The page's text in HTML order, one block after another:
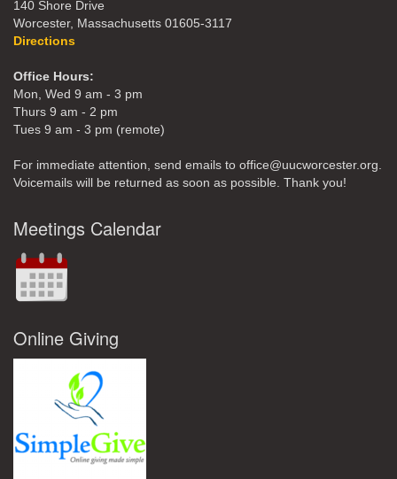
140 Shore Drive
Worcester, Massachusetts 01605-3117
Directions
Office Hours:
Mon, Wed 9 am - 3 pm
Thurs 9 am - 2 pm
Tues 9 am - 3 pm (remote)
For immediate attention, send emails to office@uucworcester.org.
Voicemails will be returned as soon as possible. Thank you!
Meetings Calendar
Online Giving